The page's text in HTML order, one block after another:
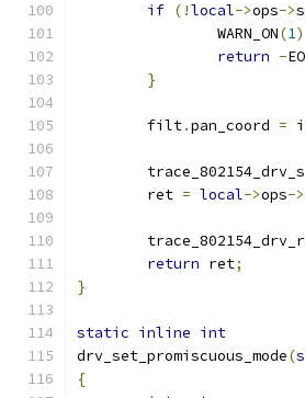
if (!local->ops->
		WARN_ON
(1
return -
}
	filt
.pan_coord =
	ret
= local->ops->
return ret;
}
static inline int
drv_set_promiscuous_mode(
{